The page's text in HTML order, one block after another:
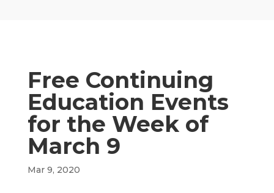
Free Continuing
Education Events
for the Week of
March 9
Mar 9, 2020